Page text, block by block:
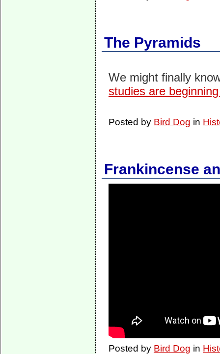
The Pyramids
We might finally
studies are
Posted by Bird Dog in
Frankincense
Posted by Bird Dog in